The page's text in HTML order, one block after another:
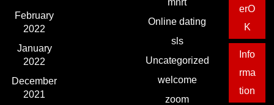
February
2022
January
2022
December
2021
mnrt
Online dating
sls
Uncategorized
welcome
zoom
erO
K
Info
rma
tion